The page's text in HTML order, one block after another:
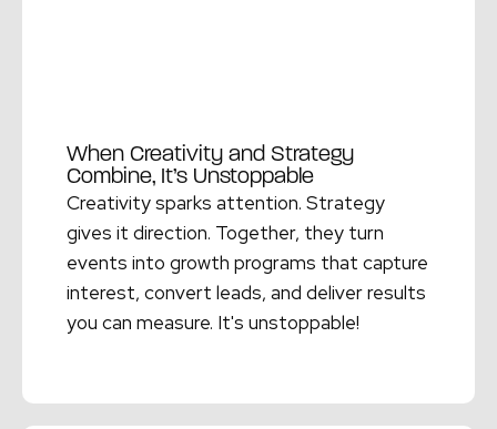
When Creativity and Strategy
Combine, It’s Unstoppable
Creativity sparks attention. Strategy
gives it direction. Together, they turn
events into growth programs that capture
interest, convert leads, and deliver results
you can measure. It's unstoppable!